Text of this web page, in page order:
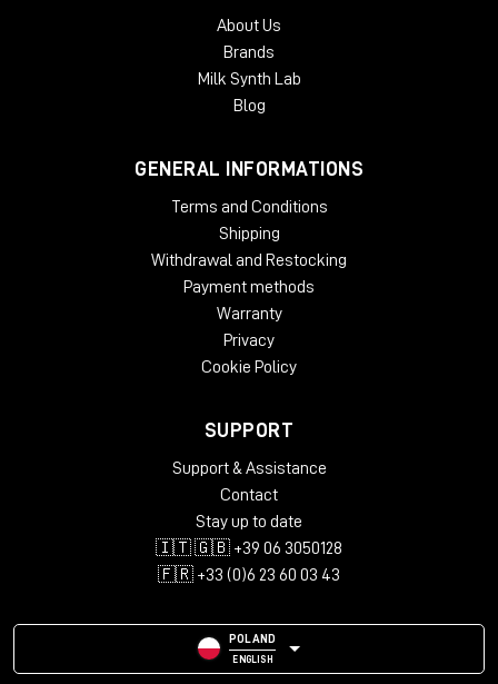
About Us
Brands
Milk Synth Lab
Blog
GENERAL INFORMATIONS
Terms and Conditions
Shipping
Withdrawal and Restocking
Payment methods
Warranty
Privacy
Cookie Policy
SUPPORT
Support & Assistance
Contact
Stay up to date
🇮🇹 🇬🇧 +39 06 3050128
🇫🇷 +33 (0)6 23 60 03 43
POLAND
ENGLISH